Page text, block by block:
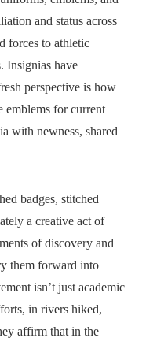
and status across
forces to athletic
Insignias have
perspective is how
emblems for current
with newness, shared
badges, stitched
a creative act of
of discovery and
them forward into
isn’t just academic
in rivers hiked,
affirm that in the